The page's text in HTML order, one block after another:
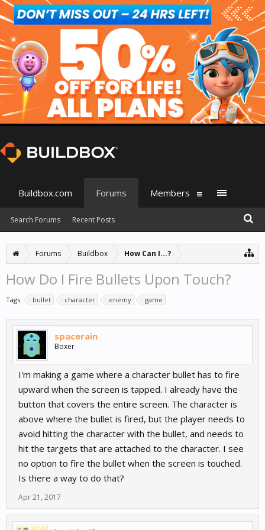
Forums Buildbox How Can I...?
How Do I Fire Bullets Upon Touch?
Tags: bullet character enemy game
spacerain
Boxer
I'm making a game where a character bullet has to fire
upward when the screen is tapped. I already have the
button that covers the entire screen. The character is
above where the bullet is fired, but the player needs to
avoid hitting the character with the bullet, and needs to
hit the targets that are attached to the character. I see
no option to fire the bullet when the screen is touched.
Is there a way to do that?
Apr 21, 2017
Buildbox.com Forums
Search Forums Recent Posts
Members